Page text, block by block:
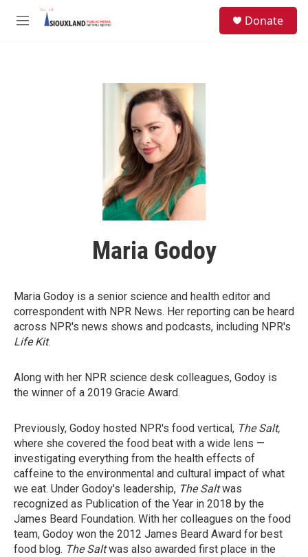
Skip to main content
M
Donate
Maria Godoy
Maria Godoy is a senior science and health editor and
correspondent with NPR News. Her reporting can be heard
across NPR's news shows and podcasts, including NPR's
Life Kit.
Along with her NPR science desk colleagues, Godoy is
the winner of a 2019 Gracie Award.
Previously, Godoy hosted NPR's food vertical, The Salt,
where she covered the food beat with a wide lens —
investigating everything from the health effects of
caffeine to the environmental and cultural impact of what
we eat. Under Godoy's leadership, The Saltwas
recognized as Publication of the Year in 2018 by the
James Beard Foundation. With her colleagues on the food
team, Godoy won the 2012 James Beard Award for best
food blog. The Saltwas also awarded first place in the